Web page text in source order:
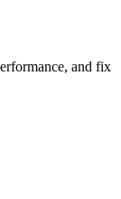
and fix